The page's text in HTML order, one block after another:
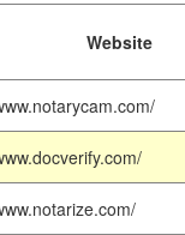
Website